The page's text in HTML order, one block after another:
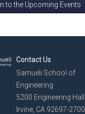
to the Upcoming Events
Contact Us
Samueli School of
Engineering
5200 Engineering Hall
Irvine, CA 92697-2700